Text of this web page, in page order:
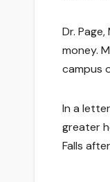
Dr.
money.
campus
In a
greater
Falls